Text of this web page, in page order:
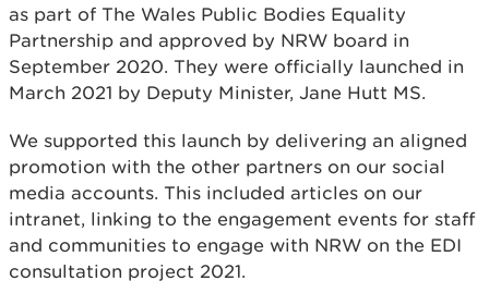
as part of The Wales Public Bodies Equality
Partnership and approved by NRW board in
September 2020. They were officially launched in
March 2021 by Deputy Minister, Jane Hutt MS.
We supported this launch by delivering an aligned
promotion with the other partners on our social
media accounts. This included articles on our
intranet, linking to the engagement events for staff
and communities to engage with NRW on the EDI
consultation project 2021.